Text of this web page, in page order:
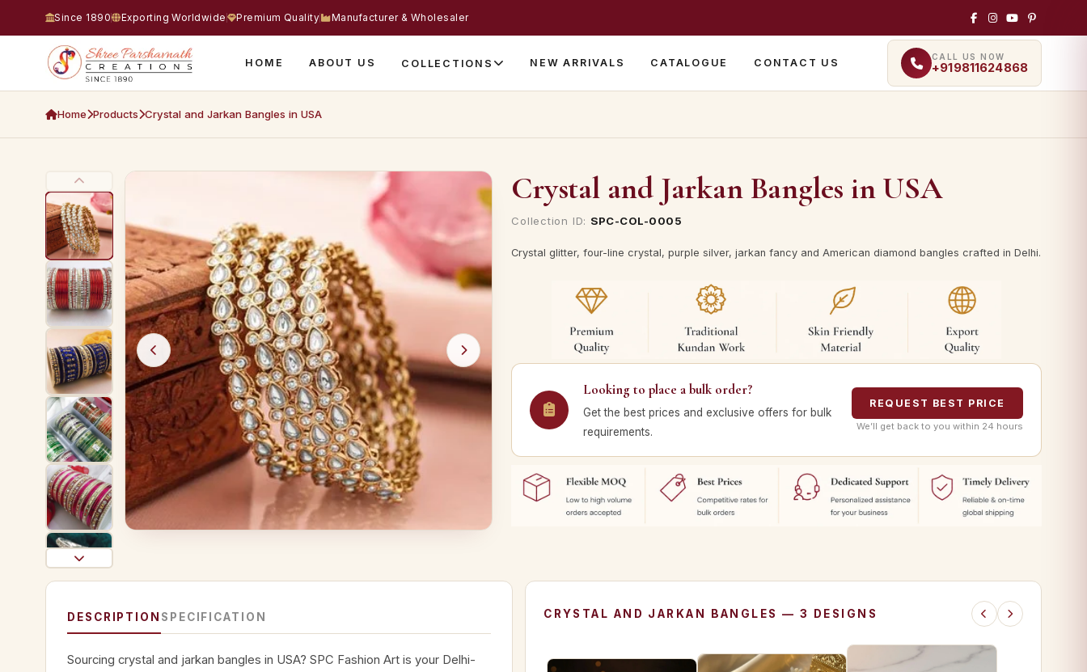
Since 1890 Exporting Worldwide Premium Quality Manufacturer & Wholesaler
HOME ABOUT US COLLECTIONS NEW ARRIVALS CATALOGUE CONTACT US
CALL US NOW
+919811624868
Home Products Crystal and Jarkan Bangles in USA
Crystal and Jarkan Bangles in USA
Collection ID: SPC-COL-0005
Crystal glitter, four-line crystal, purple silver, jarkan fancy and American diamond bangles crafted in Delhi.
Looking to place a bulk order?
Get the best prices and exclusive offers for bulk
requirements.
REQUEST BEST PRICE
We’ll get back to you within 24 hours
DESCRIPTION SPECIFICATION
Sourcing crystal and jarkan bangles in USA? SPC Fashion Art is your Delhi-
CRYSTAL AND JARKAN BANGLES — 3 DESIGNS